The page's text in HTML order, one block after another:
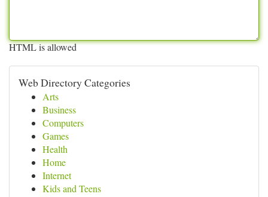
HTML is allowed
Web Directory Categories
Arts
Business
Computers
Games
Health
Home
Internet
Kids and Teens